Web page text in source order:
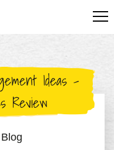
STARTUPS
Ideas –
Review
Blog